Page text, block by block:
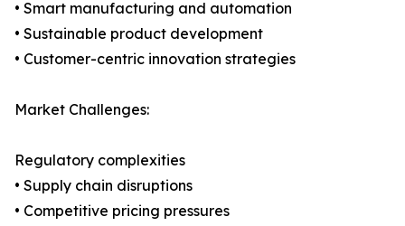
• Smart manufacturing and automation
• Sustainable product development
• Customer-centric innovation strategies
Market Challenges:
Regulatory complexities
• Supply chain disruptions
• Competitive pricing pressures